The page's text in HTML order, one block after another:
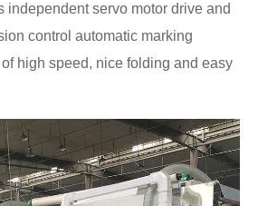
independent servo motor drive and
control automatic marking
high speed, nice folding and easy